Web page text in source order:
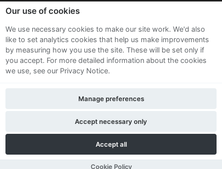
Sitemap
Terms and Conditions
Privacy Notice
Contact Us
Our use of cookies
We use necessary cookies to make our site work. We'd also
like to set analytics cookies that help us make improvements
by measuring how you use the site. These will be set only if
you accept. For more detailed information about the cookies
we use, see our Privacy Notice.
Accept all
Accept necessary only
Manage preferences
Cookie Policy